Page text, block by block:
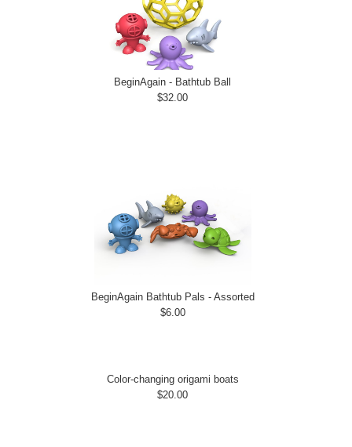
BeginAgain - Bathtub Ball
$32.00
BeginAgain Bathtub Pals - Assorted
$6.00
Color-changing origami boats
$20.00